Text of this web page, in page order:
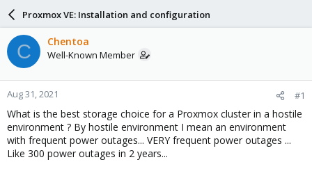
d
s
t
a
r
t
e
r
t
d
a
t
Proxmox VE: Installation and configuration
C Chentoa
Well-Known Member
Aug 31, 2021 #1
What is the best storage choice for a Proxmox cluster in a hostile
environment ? By hostile environment I mean an environment
with frequent power outages... VERY frequent power outages ...
Like 300 power outages in 2 years...